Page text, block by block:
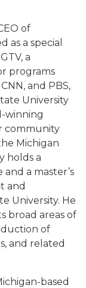
of
as a special
a
programs
and PBS,
University
winning
community
Michigan
holds a
a master’s
and
University. He
broad areas of
of
and related
based